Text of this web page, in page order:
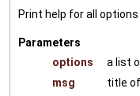
Print help for all
Parameters
options
a list
msg
title